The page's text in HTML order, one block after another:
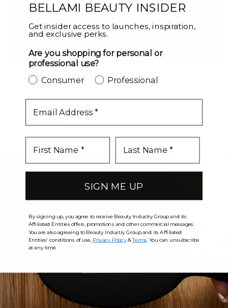
ADVANCED EDUCATION
Take your craft to the next level with in-person, hands-on
techniques, precision placement, and method mastery from
world-class educators.
BELLAMI BEAUTY INSIDER
Get insider access to launches, inspiration,
and exclusive perks.
Are you shopping for personal or
professional use?
Consumer Professional
SIGN ME UP
By signing up, you agree to receive Beauty Industry Group and its
Affiliated Entities offers, promotions and other commercial messages.
You are also agreeing to Beauty Industry Group and its Affiliated
Entities' conditions of use, Privacy Policy&Terms . You can unsubscribe
at any time.